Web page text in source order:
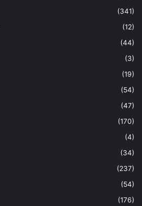
(341)
(12)
(44)
(3)
(19)
(54)
(47)
(170)
(4)
(34)
(237)
(54)
(176)